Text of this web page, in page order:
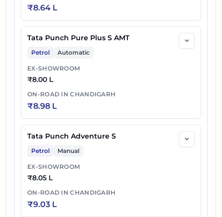
₹8.64 L
Tata Punch Pure Plus S AMT
Petrol Automatic
EX-SHOWROOM
₹8.00 L
ON-ROAD INCHANDIGARH
₹8.98 L
Tata Punch Adventure S
Petrol Manual
EX-SHOWROOM
₹8.05 L
ON-ROAD INCHANDIGARH
₹9.03 L